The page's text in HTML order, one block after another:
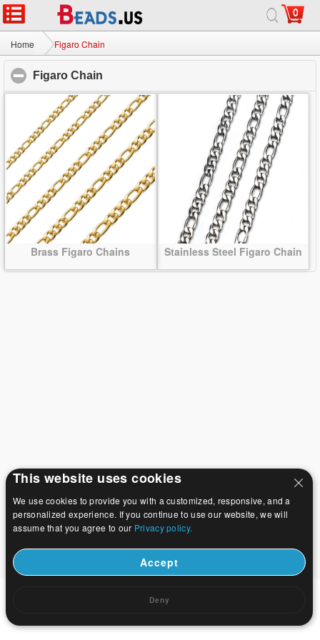
0
Home Figaro Chain
Figaro Chain
Brass Figaro Chains Stainless Steel Figaro Chain
Home | About|
© 2026 Beads.us All rights reserved.
This website uses cookies
We use cookies to provide you with a customized, responsive, and a
personalized experience. If you continue to use our website, we will
assume that you agree to our Privacy policy.
Accept
Deny